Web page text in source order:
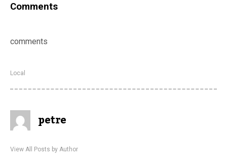
Comments
comments
Local
petre
View All Posts by Author